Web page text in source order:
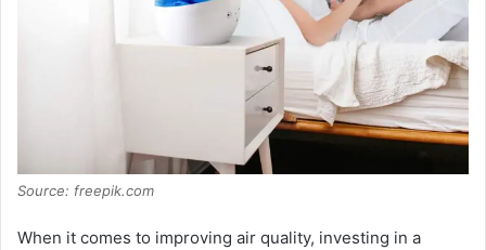
Source: freepik.com
When it comes to improving air quality, investing in a